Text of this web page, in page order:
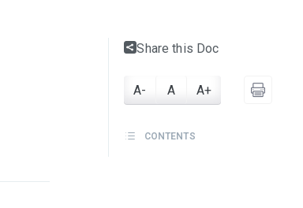
Share this Doc
A- A A+
CONTENTS